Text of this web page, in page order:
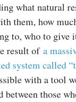
what natural
them, how
to, who to give
result of a
system called
with a tool
between those